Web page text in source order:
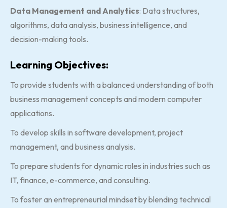
Data Management and Analytics: Data structures,
algorithms, data analysis, business intelligence, and
decision-making tools.
Learning Objectives:
To provide students with a balanced understanding of both
business management concepts and modern computer
applications.
To develop skills in software development, project
management, and business analysis.
To prepare students for dynamic roles in industries such as
IT, finance, e-commerce, and consulting.
To foster an entrepreneurial mindset by blending technical